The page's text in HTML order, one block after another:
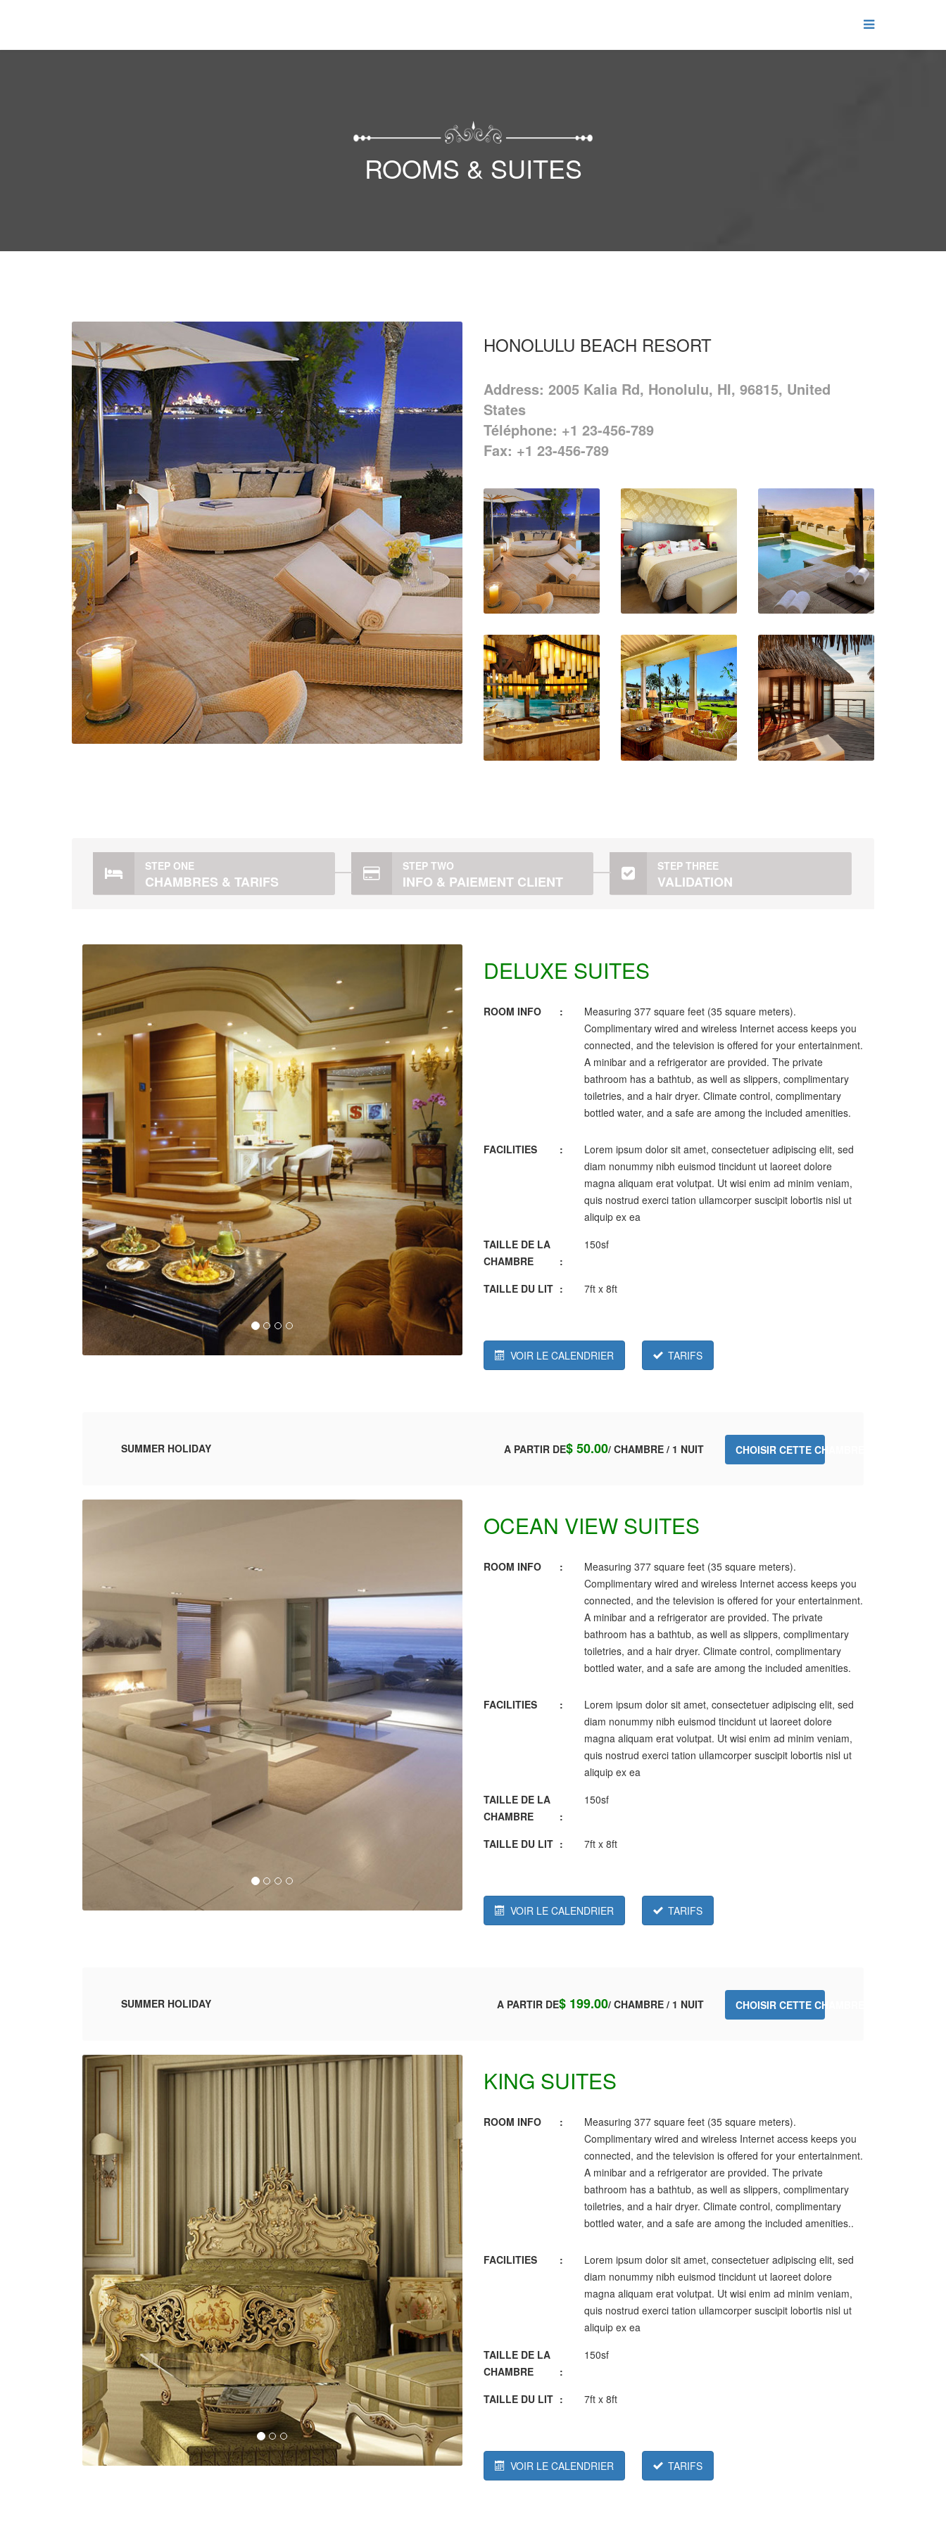
ROOMS & SUITES
HONOLULU BEACH RESORT
Address: 2005 Kalia Rd, Honolulu, HI, 96815, United
States
Téléphone: +1 23-456-789
Fax: +1 23-456-789
STEP ONE
CHAMBRES & TARIFS
STEP TWO
INFO & PAIEMENT CLIENT
STEP THREE
VALIDATION
DELUXE SUITES
ROOM INFO :
Measuring 377 square feet (35 square meters).
Complimentary wired and wireless Internet access keeps you
connected, and the television is offered for your entertainment.
A minibar and a refrigerator are provided. The private
bathroom has a bathtub, as well as slippers, complimentary
toiletries, and a hair dryer. Climate control, complimentary
bottled water, and a safe are among the included amenities.
FACILITIES :
Lorem ipsum dolor sit amet, consectetuer adipiscing elit, sed
diam nonummy nibh euismod tincidunt ut laoreet dolore
magna aliquam erat volutpat. Ut wisi enim ad minim veniam,
quis nostrud exerci tation ullamcorper suscipit lobortis nisl ut
aliquip ex ea
TAILLE DE LA
CHAMBRE
:
150sf
TAILLE DU LIT : 7ft x 8ft
VOIR LE CALENDRIER TARIFS
SUMMER HOLIDAY A PARTIR DE$ 50.00/ CHAMBRE / 1 NUIT CHOISIR CETTE CHAMBRE.
OCEAN VIEW SUITES
ROOM INFO :
Measuring 377 square feet (35 square meters).
Complimentary wired and wireless Internet access keeps you
connected, and the television is offered for your entertainment.
A minibar and a refrigerator are provided. The private
bathroom has a bathtub, as well as slippers, complimentary
toiletries, and a hair dryer. Climate control, complimentary
bottled water, and a safe are among the included amenities.
FACILITIES :
Lorem ipsum dolor sit amet, consectetuer adipiscing elit, sed
diam nonummy nibh euismod tincidunt ut laoreet dolore
magna aliquam erat volutpat. Ut wisi enim ad minim veniam,
quis nostrud exerci tation ullamcorper suscipit lobortis nisl ut
aliquip ex ea
TAILLE DE LA
CHAMBRE
:
150sf
TAILLE DU LIT : 7ft x 8ft
VOIR LE CALENDRIER TARIFS
SUMMER HOLIDAY A PARTIR DE$ 199.00/ CHAMBRE / 1 NUIT CHOISIR CETTE CHAMBRE.
KING SUITES
ROOM INFO :
Measuring 377 square feet (35 square meters).
Complimentary wired and wireless Internet access keeps you
connected, and the television is offered for your entertainment.
A minibar and a refrigerator are provided. The private
bathroom has a bathtub, as well as slippers, complimentary
toiletries, and a hair dryer. Climate control, complimentary
bottled water, and a safe are among the included amenities..
FACILITIES :
Lorem ipsum dolor sit amet, consectetuer adipiscing elit, sed
diam nonummy nibh euismod tincidunt ut laoreet dolore
magna aliquam erat volutpat. Ut wisi enim ad minim veniam,
quis nostrud exerci tation ullamcorper suscipit lobortis nisl ut
aliquip ex ea
TAILLE DE LA
CHAMBRE
:
150sf
TAILLE DU LIT : 7ft x 8ft
VOIR LE CALENDRIER TARIFS